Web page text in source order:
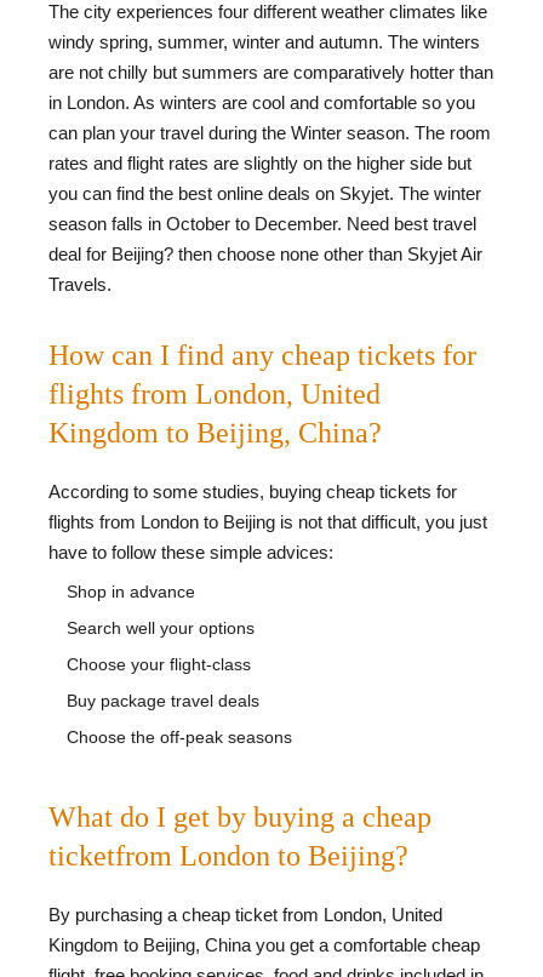
The city experiences four different weather climates like
windy spring, summer, winter and autumn. The winters
are not chilly but summers are comparatively hotter than
in London. As winters are cool and comfortable so you
can plan your travel during the Winter season. The room
rates and flight rates are slightly on the higher side but
you can find the best online deals on Skyjet. The winter
season falls in October to December. Need best travel
deal for Beijing? then choose none other than Skyjet Air
Travels.
How can I find any cheap tickets for
flights from London, United
Kingdom to Beijing, China?
According to some studies, buying cheap tickets for
flights from London to Beijing is not that difficult, you just
have to follow these simple advices:
Shop in advance
Search well your options
Choose your flight-class
Buy package travel deals
Choose the off-peak seasons
What do I get by buying a cheap
ticketfrom London to Beijing?
By purchasing a cheap ticket from London, United
Kingdom to Beijing, China you get a comfortable cheap